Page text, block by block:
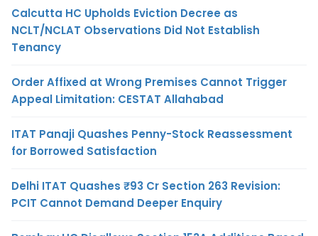
Calcutta HC Upholds Eviction Decree as
NCLT/NCLAT Observations Did Not Establish
Tenancy
Order Affixed at Wrong Premises Cannot Trigger
Appeal Limitation: CESTAT Allahabad
ITAT Panaji Quashes Penny-Stock Reassessment
for Borrowed Satisfaction
Delhi ITAT Quashes ₹93 Cr Section 263 Revision:
PCIT Cannot Demand Deeper Enquiry